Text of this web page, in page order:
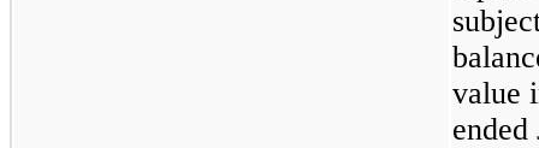
value
ended